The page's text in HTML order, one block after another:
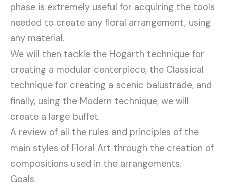
phase is extremely useful for acquiring the tools
needed to create any floral arrangement, using
any material.
We will then tackle the Hogarth technique for
creating a modular centerpiece, the Classical
technique for creating a scenic balustrade, and
finally, using the Modern technique, we will
create a large buffet.
A review of all the rules and principles of the
main styles of Floral Art through the creation of
compositions used in the arrangements.
Goals